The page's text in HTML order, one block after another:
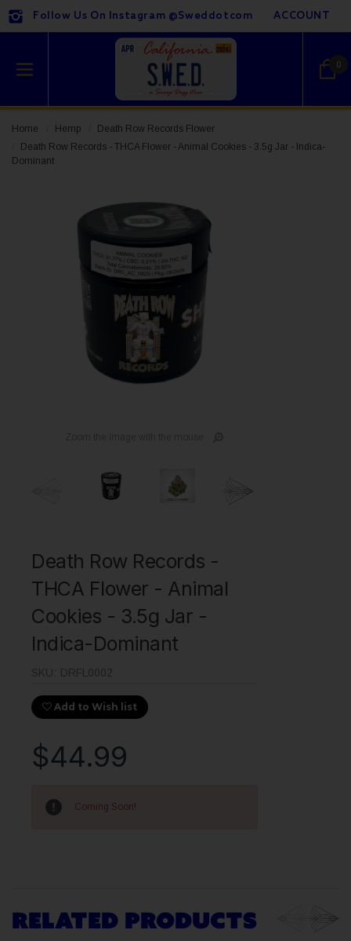
Follow Us On Instagram @sweddotcom ACCOUNT
0
Home Hemp
Death Row Records Flower
Death Row Records - THCA Flower - Animal Cookies - 3.5g Jar - Indica-
Dominant
Death Row Records -
THCA Flower - Animal
Cookies - 3.5g Jar -
Indica-Dominant
SKU: DRFL0002
Add to Wish list
$44.99
Stock:
Coming Soon!
RELATED PRODUCTS